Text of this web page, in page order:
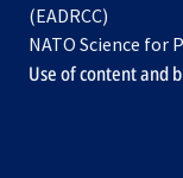
(EADRCC)
NATO Science for
Use of content and